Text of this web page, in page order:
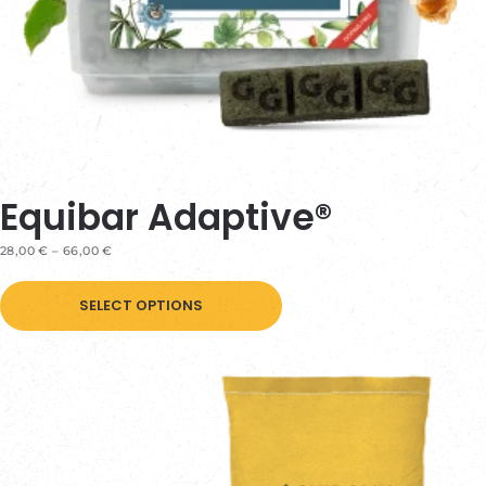
page
Equibar Adaptive®
28,00€ – 66,00€PRICE
28,00 €
THROUGH
SELECT OPTIONS
product
multiple